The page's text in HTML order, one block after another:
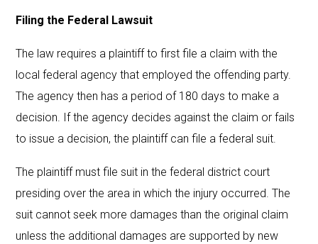
Filing the Federal Lawsuit
The law requires a plaintiff to first file a claim with the
local federal agency that employed the offending party.
The agency then has a period of 180 days to make a
decision. If the agency decides against the claim or fails
to issue a decision, the plaintiff can file a federal suit.
The plaintiff must file suit in the federal district court
presiding over the area in which the injury occurred. The
suit cannot seek more damages than the original claim
unless the additional damages are supported by new